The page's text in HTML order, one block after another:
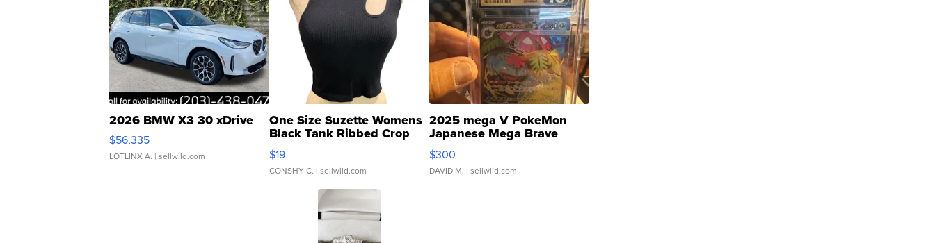
2026 BMW X3 30 xDrive
$56,335
LOTLINX A. | sellwild.com
One Size Suzette Womens
Black Tank Ribbed Crop
Asymmetrical ...
$19
CONSHY C. | sellwild.com
2025 mega V PokeMon
Japanese Mega Brave
076/063 Super Rare H...
$300
DAVID M. | sellwild.com